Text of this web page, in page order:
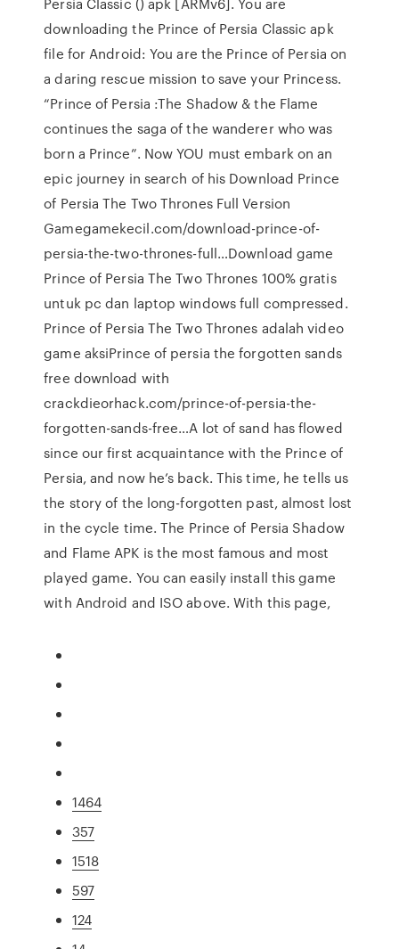
downloading the Prince of Persia Classic apk
file for Android: You are the Prince of Persia on
a daring rescue mission to save your Princess.
“Prince of Persia :The Shadow & the Flame
continues the saga of the wanderer who was
born a Prince”. Now YOU must embark on an
epic journey in search of his Download Prince
of Persia The Two Thrones Full Version
Gamegamekecil.com/download-prince-of-
persia-the-two-thrones-full…Download game
Prince of Persia The Two Thrones 100% gratis
untuk pc dan laptop windows full compressed.
Prince of Persia The Two Thrones adalah video
game aksiPrince of persia the forgotten sands
free download with
crackdieorhack.com/prince-of-persia-the-
forgotten-sands-free…A lot of sand has flowed
since our first acquaintance with the Prince of
Persia, and now he’s back. This time, he tells us
the story of the long-forgotten past, almost lost
in the cycle time. The Prince of Persia Shadow
and Flame APK is the most famous and most
played game. You can easily install this game
with Android and ISO above. With this page,
1464
357
1518
597
124